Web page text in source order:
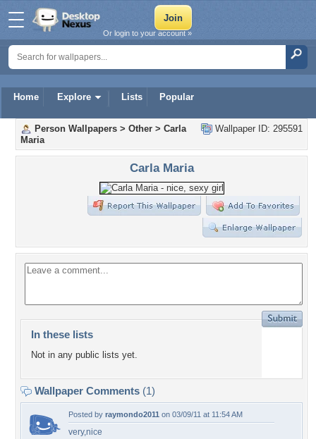
Home Explore Lists Popular
Or login to your account »
Wallpaper ID: 295591
Person Wallpapers > Other > Carla
Maria
Carla Maria
In these lists
Not in any public lists yet.
Wallpaper Comments (1)
Posted by raymondo2011 on 03/09/11 at 11:54 AM
very,nice